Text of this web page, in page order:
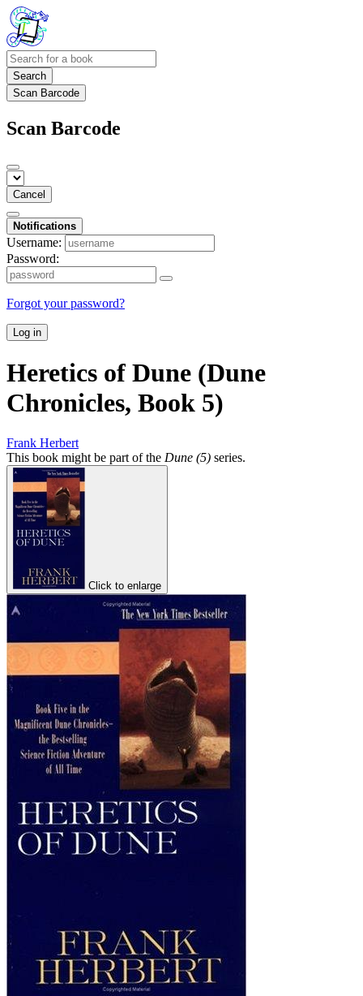
Search
Scan Barcode
Scan Barcode
Cancel
Notifications
Username:
Password:
Forgot your password?
Log in
Heretics of Dune (Dune
Chronicles, Book 5)
Frank Herbert
This book might be part of the Dune (5) series.
Click to enlarge